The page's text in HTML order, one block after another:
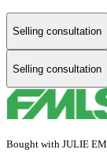
Selling consultation
Selling consultation
Bought with JULIE